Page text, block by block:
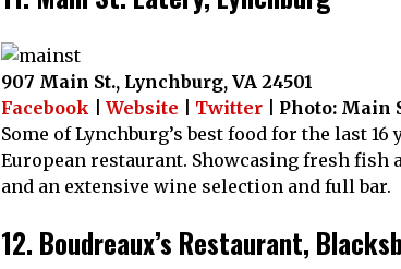
907 Main St., Lynchburg, VA 24501
Facebook
Website Twitter | Photo: Main
Some of Lynchburg’s best food for the last
European restaurant. Showcasing fresh fish
and an extensive wine selection and full bar.
12. Boudreaux’s Restaurant,